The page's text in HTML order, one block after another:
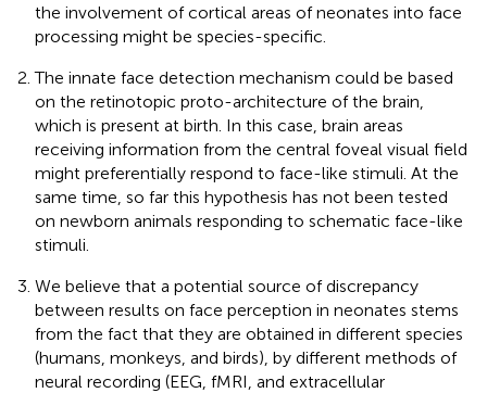
the involvement of cortical areas of neonates into face
processing might be species-specific.
The innate face detection mechanism could be based
on the retinotopic proto-architecture of the brain,
which is present at birth. In this case, brain areas
receiving information from the central foveal visual field
might preferentially respond to face-like stimuli. At the
same time, so far this hypothesis has not been tested
on newborn animals responding to schematic face-like
stimuli.
We believe that a potential source of discrepancy
between results on face perception in neonates stems
from the fact that they are obtained in different species
(humans, monkeys, and birds), by different methods of
neural recording (EEG, fMRI, and extracellular